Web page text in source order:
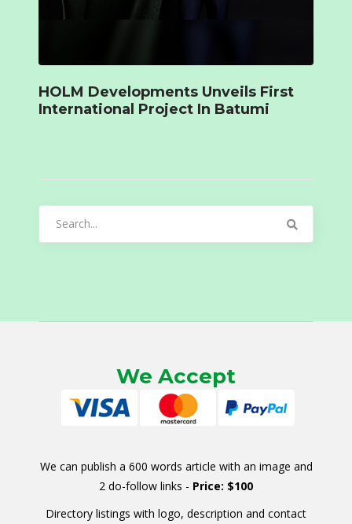
HOLM Developments Unveils First
International Project In Batumi
We Accept
We can publish a 600 words article with an image and
2 do-follow links - Price: $100
Directory listings with logo, description and contact